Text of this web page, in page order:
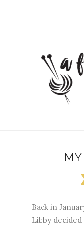
Back in
Libby